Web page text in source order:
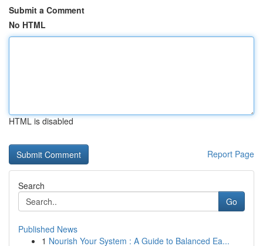
Submit a Comment
No HTML
HTML is disabled
Report Page
Search
Go
Published News
1 Nourish Your System : A Guide to Balanced Ea...